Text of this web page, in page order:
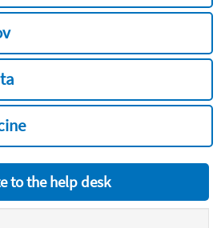
to the help desk